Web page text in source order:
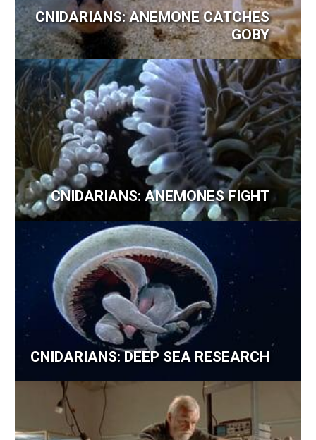
CNIDARIANS: ANEMONE CATCHES
GOBY
CNIDARIANS: ANEMONES FIGHT
CNIDARIANS: DEEP SEA RESEARCH